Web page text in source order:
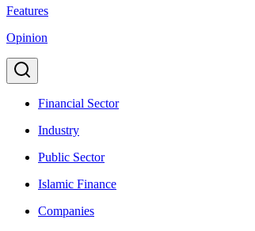
Features
Opinion
Financial Sector
Industry
Public Sector
Islamic Finance
Companies